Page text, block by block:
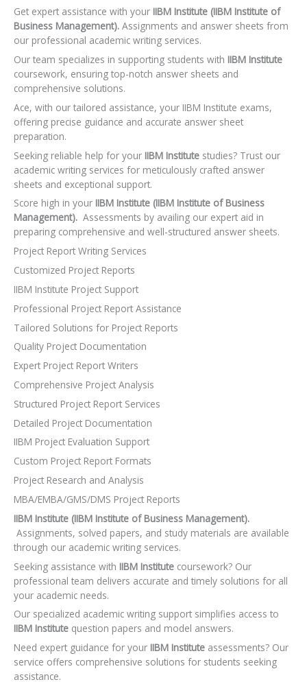
Get expert assistance with your IIBM Institute (IIBM Institute of
Business Management). Assignments and answer sheets from
our professional academic writing services.
Our team specializes in supporting students with IIBM Institute
coursework, ensuring top-notch answer sheets and
comprehensive solutions.
Ace, with our tailored assistance, your IIBM Institute exams,
offering precise guidance and accurate answer sheet
preparation.
Seeking reliable help for your IIBM Institute studies? Trust our
academic writing services for meticulously crafted answer
sheets and exceptional support.
Score high in your IIBM Institute (IIBM Institute of Business
Management). Assessments by availing our expert aid in
preparing comprehensive and well-structured answer sheets.
Project Report Writing Services
Customized Project Reports
IIBM Institute Project Support
Professional Project Report Assistance
Tailored Solutions for Project Reports
Quality Project Documentation
Expert Project Report Writers
Comprehensive Project Analysis
Structured Project Report Services
Detailed Project Documentation
IIBM Project Evaluation Support
Custom Project Report Formats
Project Research and Analysis
MBA/EMBA/GMS/DMS Project Reports
IIBM Institute (IIBM Institute of Business Management).
Assignments, solved papers, and study materials are available
through our academic writing services.
Seeking assistance with IIBM Institute coursework? Our
professional team delivers accurate and timely solutions for all
your academic needs.
Our specialized academic writing support simplifies access to
IIBM Institute question papers and model answers.
Need expert guidance for your IIBM Institute assessments? Our
service offers comprehensive solutions for students seeking
assistance.